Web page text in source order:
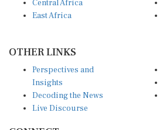
East Africa
Insights
Decoding the News
Live Discourse